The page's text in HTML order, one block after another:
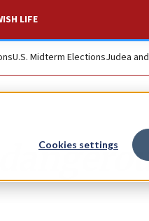
Cookies settings
LIFE
U.S. Midterm ElectionsJudea